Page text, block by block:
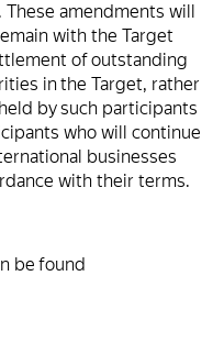
amendments will
with the Target
of outstanding
in the Target, rather
by such participants
who will continue
businesses
with their terms.
be found